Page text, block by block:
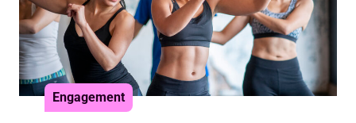
Engagement